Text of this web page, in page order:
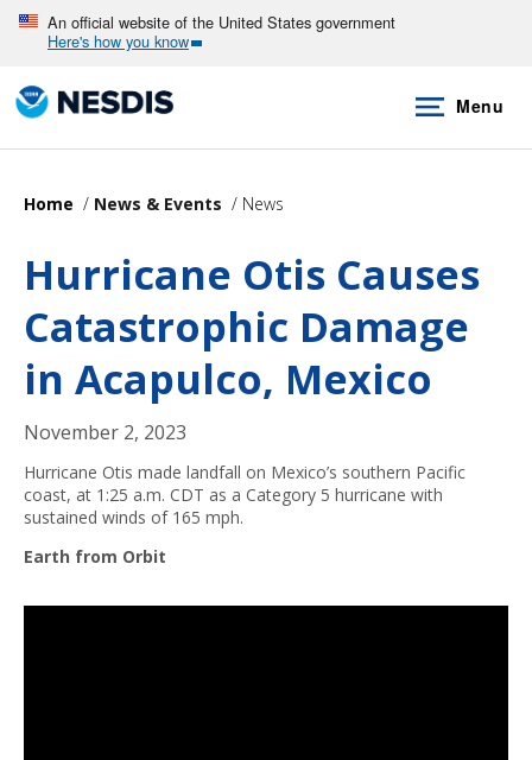
Skip
main
content
An official website of the United States government
Here's how you know
Menu
Home News & Events News
Hurricane Otis Causes
Catastrophic Damage
in Acapulco, Mexico
November 2, 2023
Hurricane Otis made landfall on Mexico’s southern Pacific
coast, at 1:25 a.m. CDT as a Category 5 hurricane with
sustained winds of 165 mph.
Earth from Orbit